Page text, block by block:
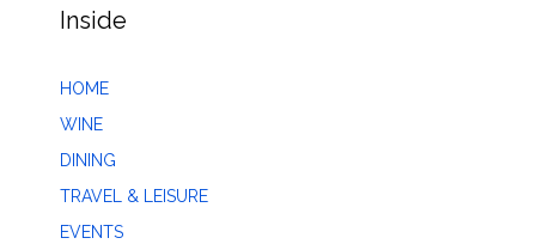
Inside
HOME
WINE
DINING
TRAVEL & LEISURE
EVENTS